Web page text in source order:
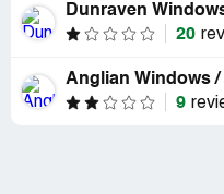
Dunraven
20
Anglian Windows
9